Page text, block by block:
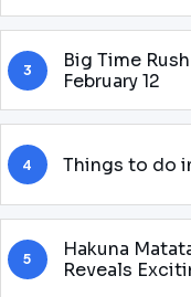
3
Big Time
February 12
4 Things to do
5
Hakuna
Reveals